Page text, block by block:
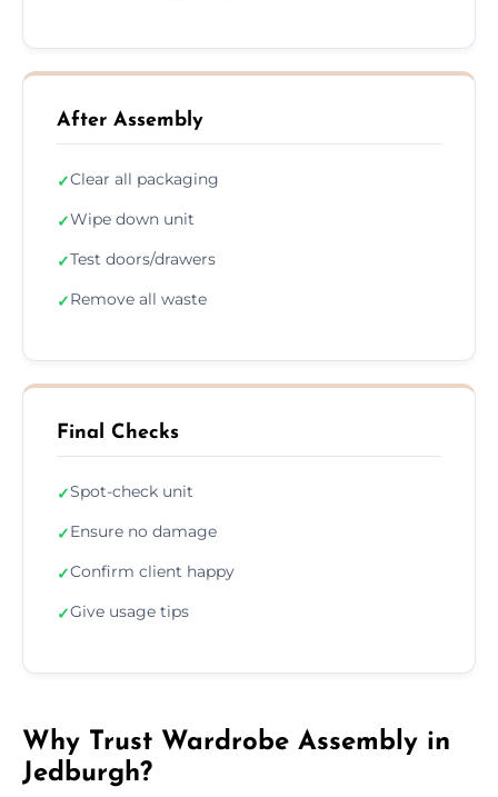
After Assembly
✓Clear all packaging
✓Wipe down unit
✓Test doors/drawers
✓Remove all waste
Final Checks
✓Spot-check unit
✓Ensure no damage
✓Confirm client happy
✓Give usage tips
Why Trust Wardrobe Assembly in
Jedburgh?